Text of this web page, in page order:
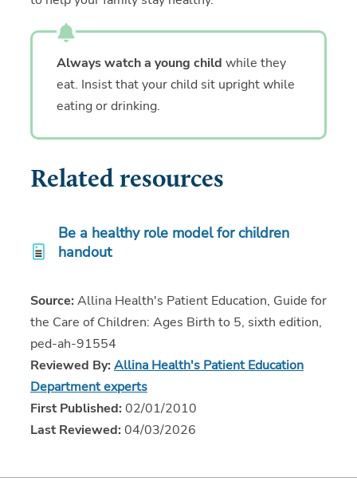
Always watch a young child while they
eat. Insist that your child sit upright while
eating or drinking.
Related resources
Be a healthy role model for children
handout
Source: Allina Health's Patient Education, Guide for
the Care of Children: Ages Birth to 5, sixth edition,
ped-ah-91554
Reviewed By: Allina Health's Patient Education
Department experts
First Published: 02/01/2010
Last Reviewed: 04/03/2026